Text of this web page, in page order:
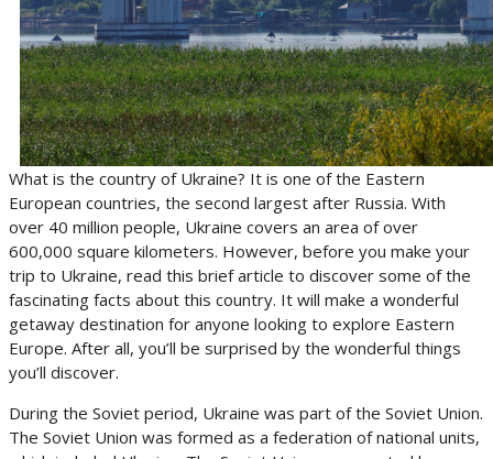
What is the country of Ukraine? It is one of the Eastern
European countries, the second largest after Russia. With
over 40 million people, Ukraine covers an area of over
600,000 square kilometers. However, before you make your
trip to Ukraine, read this brief article to discover some of the
fascinating facts about this country. It will make a wonderful
getaway destination for anyone looking to explore Eastern
Europe. After all, you’ll be surprised by the wonderful things
you’ll discover.
During the Soviet period, Ukraine was part of the Soviet Union.
The Soviet Union was formed as a federation of national units,